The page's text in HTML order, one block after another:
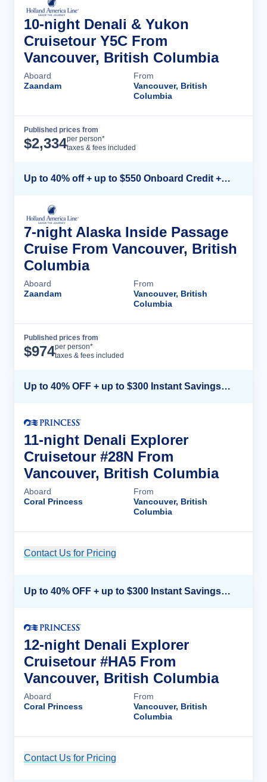
10-night Denali & Yukon
Cruisetour Y5C From
Vancouver, British Columbia
Aboard
Zaandam
From
Vancouver, British
Columbia
Published prices from
$2,334per person*
taxes & fees included
Up to 40% off + up to $550 Onboard Credit + FREE 3rd & 4th Guest*
7-night Alaska Inside Passage
Cruise From Vancouver, British
Columbia
Aboard
Zaandam
From
Vancouver, British
Columbia
Published prices from
$974per person*
taxes & fees included
Up to 40% OFF + up to $300 Instant Savings + FREE 3rd & 4th Guest*
11-night Denali Explorer
Cruisetour #28N From
Vancouver, British Columbia
Aboard
Coral Princess
From
Vancouver, British
Columbia
Contact Us for Pricing
Up to 40% OFF + up to $300 Instant Savings + FREE 3rd & 4th Guest*
12-night Denali Explorer
Cruisetour #HA5 From
Vancouver, British Columbia
Aboard
Coral Princess
From
Vancouver, British
Columbia
Contact Us for Pricing